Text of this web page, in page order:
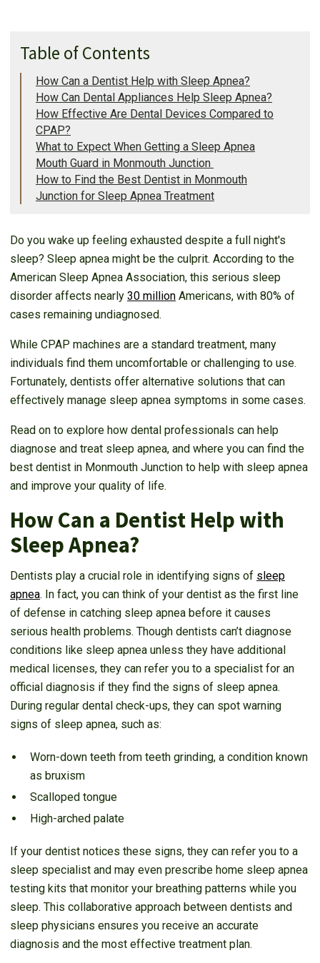
Table of Contents
How Can a Dentist Help with Sleep Apnea?
How Can Dental Appliances Help Sleep Apnea?
How Effective Are Dental Devices Compared to
CPAP?
What to Expect When Getting a Sleep Apnea
Mouth Guard in Monmouth Junction
How to Find the Best Dentist in Monmouth
Junction for Sleep Apnea Treatment
Do you wake up feeling exhausted despite a full night's
sleep? Sleep apnea might be the culprit. According to the
American Sleep Apnea Association, this serious sleep
disorder affects nearly 30 million Americans, with 80% of
cases remaining undiagnosed.
While CPAP machines are a standard treatment, many
individuals find them uncomfortable or challenging to use.
Fortunately, dentists offer alternative solutions that can
effectively manage sleep apnea symptoms in some cases.
Read on to explore how dental professionals can help
diagnose and treat sleep apnea, and where you can find the
best dentist in Monmouth Junction to help with sleep apnea
and improve your quality of life.
How Can a Dentist Help with
Sleep Apnea?
Dentists play a crucial role in identifying signs of sleep
apnea. In fact, you can think of your dentist as the first line
of defense in catching sleep apnea before it causes
serious health problems. Though dentists can’t diagnose
conditions like sleep apnea unless they have additional
medical licenses, they can refer you to a specialist for an
official diagnosis if they find the signs of sleep apnea.
During regular dental check-ups, they can spot warning
signs of sleep apnea, such as:
Worn-down teeth from teeth grinding, a condition known
as bruxism
Scalloped tongue
High-arched palate
If your dentist notices these signs, they can refer you to a
sleep specialist and may even prescribe home sleep apnea
testing kits that monitor your breathing patterns while you
sleep. This collaborative approach between dentists and
sleep physicians ensures you receive an accurate
diagnosis and the most effective treatment plan.